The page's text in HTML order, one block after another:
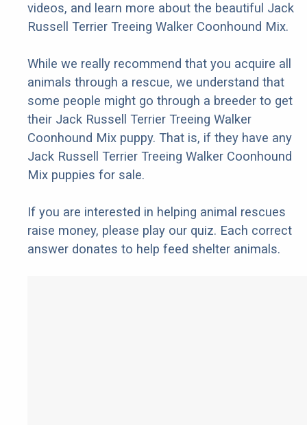
videos, and learn more about the beautiful Jack
Russell Terrier Treeing Walker Coonhound Mix.
While we really recommend that you acquire all
animals through a rescue, we understand that
some people might go through a breeder to get
their Jack Russell Terrier Treeing Walker
Coonhound Mix puppy. That is, if they have any
Jack Russell Terrier Treeing Walker Coonhound
Mix puppies for sale.
If you are interested in helping animal rescues
raise money, please play our quiz. Each correct
answer donates to help feed shelter animals.